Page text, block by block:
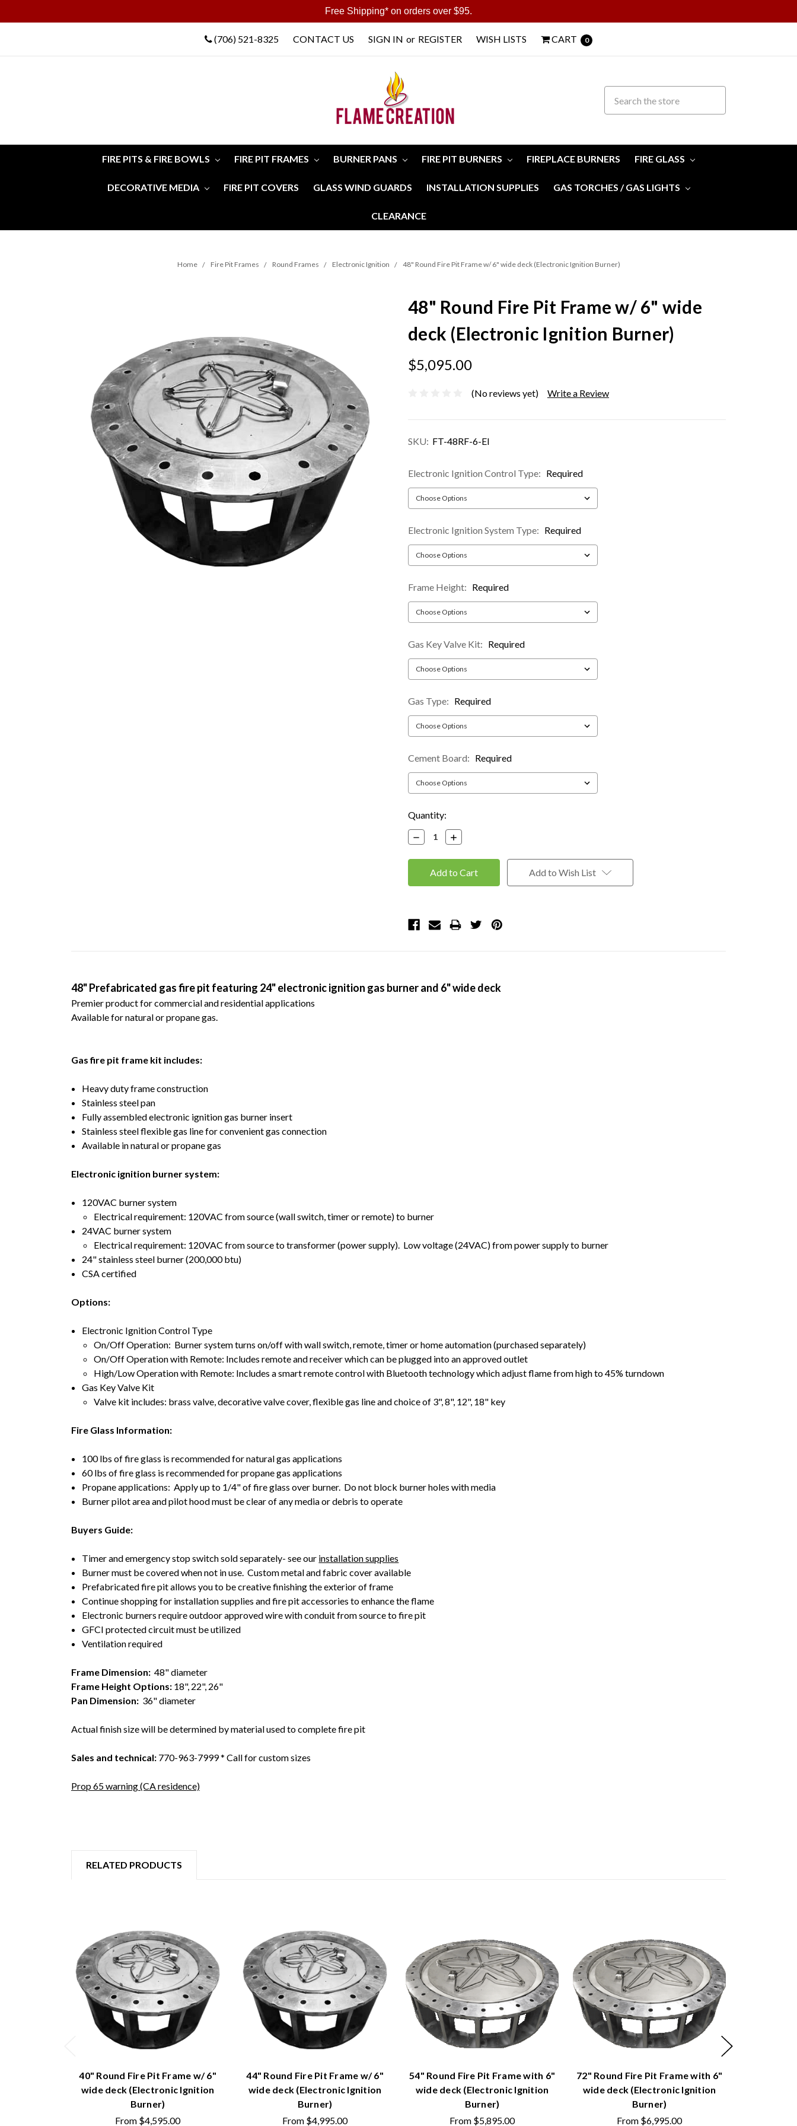
(706) 521-8325 CONTACT US SIGN IN or REGISTER WISH LISTS CART 0
FIRE PITS & FIRE BOWLS FIRE PIT FRAMES BURNER PANS FIRE PIT BURNERS FIREPLACE BURNERS FIRE GLASS
DECORATIVE MEDIA FIRE PIT COVERS GLASS WIND GUARDS INSTALLATION SUPPLIES GAS TORCHES / GAS LIGHTS
CLEARANCE
Home Fire Pit Frames Round Frames Electronic Ignition 48" Round Fire Pit Frame w/ 6" wide deck (Electronic Ignition Burner)
48" Round Fire Pit Frame w/ 6" wide
deck (Electronic Ignition Burner)
$5,095.00
(No reviews yet) Write a Review
SKU: FT-48RF-6-EI
Electronic Ignition Control Type: Required
Electronic Ignition System Type: Required
Frame Height: Required
Gas Key Valve Kit: Required
Gas Type: Required
Cement Board: Required
Current
Stock:
Quantity:
Decrease
Quantity:
Increase
Quantity:
Add to Wish List
48" Prefabricated gas fire pit featuring 24" electronic ignition gas burner and 6" wide deck
Premier product for commercial and residential applications
Available for natural or propane gas.
Gas fire pit frame kit includes:
Heavy duty frame construction
Stainless steel pan
Fully assembled electronic ignition gas burner insert
Stainless steel flexible gas line for convenient gas connection
Available in natural or propane gas
Electronic ignition burner system:
120VAC burner system
Electrical requirement: 120VAC from source (wall switch, timer or remote) to burner
24VAC burner system
Electrical requirement: 120VAC from source to transformer (power supply). Low voltage (24VAC) from power supply to burner
24" stainless steel burner (200,000 btu)
CSA certified
Options:
Electronic Ignition Control Type
On/Off Operation: Burner system turns on/off with wall switch, remote, timer or home automation (purchased separately)
On/Off Operation with Remote: Includes remote and receiver which can be plugged into an approved outlet
High/Low Operation with Remote: Includes a smart remote control with Bluetooth technology which adjust flame from high to 45% turndown
Gas Key Valve Kit
Valve kit includes: brass valve, decorative valve cover, flexible gas line and choice of 3", 8", 12", 18" key
Fire Glass Information:
100 lbs of fire glass is recommended for natural gas applications
60 lbs of fire glass is recommended for propane gas applications
Propane applications: Apply up to 1/4" of fire glass over burner. Do not block burner holes with media
Burner pilot area and pilot hood must be clear of any media or debris to operate
Buyers Guide:
Timer and emergency stop switch sold separately- see our installation supplies
Burner must be covered when not in use. Custom metal and fabric cover available
Prefabricated fire pit allows you to be creative finishing the exterior of frame
Continue shopping for installation supplies and fire pit accessories to enhance the flame
Electronic burners require outdoor approved wire with conduit from source to fire pit
GFCI protected circuit must be utilized
Ventilation required
Frame Dimension: 48" diameter
Frame Height Options: 18", 22", 26"
Pan Dimension: 36" diameter
Actual finish size will be determined by material used to complete fire pit
Sales and technical: 770-963-7999 * Call for custom sizes
Prop 65 warning (CA residence)
RELATED PRODUCTS
40" Round Fire Pit Frame w/ 6"
wide deck (Electronic Ignition
Burner)
From $4,595.00
44" Round Fire Pit Frame w/ 6"
wide deck (Electronic Ignition
Burner)
From $4,995.00
54" Round Fire Pit Frame with 6"
wide deck (Electronic Ignition
Burner)
From $5,895.00
72" Round Fire Pit Frame with 6"
wide deck (Electronic Ignition
Burner)
From $6,995.00
Free Shipping* on orders over $95.